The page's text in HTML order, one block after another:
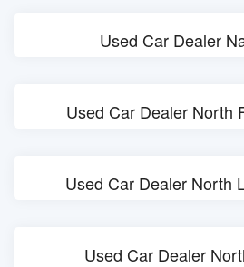
Used Car Dealer
Used Car Dealer North
Used Car Dealer North
Used Car Dealer